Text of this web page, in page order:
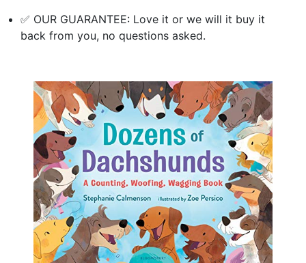
✅ OUR GUARANTEE: Love it or we will it buy it
back from you, no questions asked.